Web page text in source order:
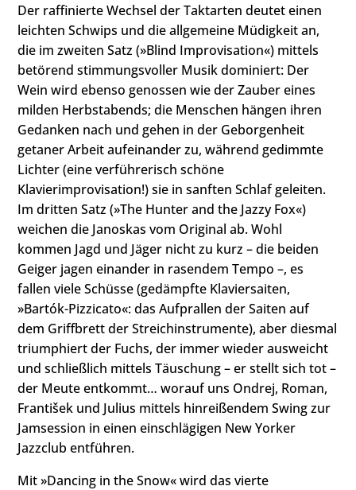
Der raffinierte Wechsel der Taktarten deutet einen
leichten Schwips und die allgemeine Müdigkeit an,
die im zweiten Satz (»Blind Improvisation«) mittels
betörend stimmungsvoller Musik dominiert: Der
Wein wird ebenso genossen wie der Zauber eines
milden Herbstabends; die Menschen hängen ihren
Gedanken nach und gehen in der Geborgenheit
getaner Arbeit aufeinander zu, während gedimmte
Lichter (eine verführerisch schöne
Klavierimprovisation!) sie in sanften Schlaf geleiten.
Im dritten Satz (»The Hunter and the Jazzy Fox«)
weichen die Janoskas vom Original ab. Wohl
kommen Jagd und Jäger nicht zu kurz – die beiden
Geiger jagen einander in rasendem Tempo –, es
fallen viele Schüsse (gedämpfte Klaviersaiten,
»Bartók-Pizzicato«: das Aufprallen der Saiten auf
dem Griffbrett der Streichinstrumente), aber diesmal
triumphiert der Fuchs, der immer wieder ausweicht
und schließlich mittels Täuschung – er stellt sich tot –
der Meute entkommt… worauf uns Ondrej, Roman,
František und Julius mittels hinreißendem Swing zur
Jamsession in einen einschlägigen New Yorker
Jazzclub entführen.
Mit »Dancing in the Snow« wird das vierte